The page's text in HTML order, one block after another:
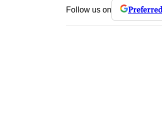
Follow us on